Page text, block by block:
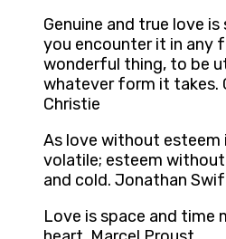
Genuine and true love
you encounter it in any
wonderful thing, to be
whatever form it takes.
Christie
As love without esteem
volatile; esteem
and cold. Jonathan
Love is space and time